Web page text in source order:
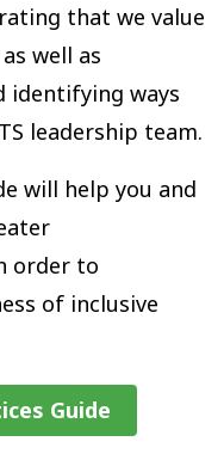
that we value
well as
identifying ways
leadership team.
will help you and
order to
of inclusive
Guide